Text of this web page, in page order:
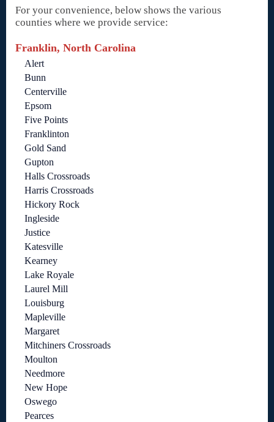
For your convenience, below shows the various
counties where we provide service:
Franklin, North Carolina
Alert
Bunn
Centerville
Epsom
Five Points
Franklinton
Gold Sand
Gupton
Halls Crossroads
Harris Crossroads
Hickory Rock
Ingleside
Justice
Katesville
Kearney
Lake Royale
Laurel Mill
Louisburg
Mapleville
Margaret
Mitchiners Crossroads
Moulton
Needmore
New Hope
Oswego
Pearces